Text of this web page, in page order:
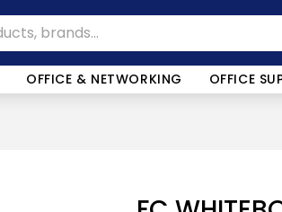
OFFICE & NETWORKING OFFICE